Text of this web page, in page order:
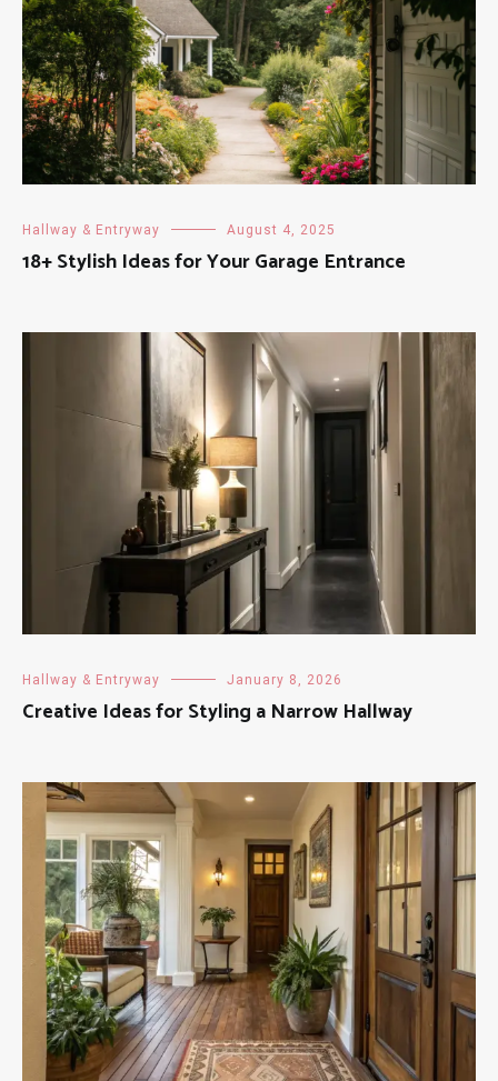
Hallway & Entryway August 4, 2025
18+ Stylish Ideas for Your Garage Entrance
Hallway & Entryway January 8, 2026
Creative Ideas for Styling a Narrow Hallway